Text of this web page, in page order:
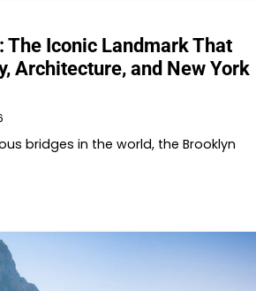
The Iconic Landmark That
Architecture, and New York
bridges in the world, the Brooklyn